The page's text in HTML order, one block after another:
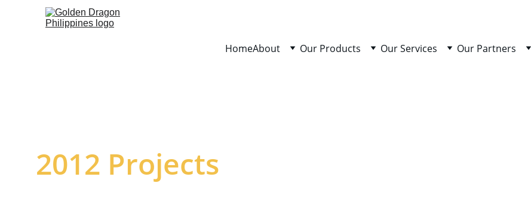
HomeAbout Our Products Our Services Our Partners
2012 Projects